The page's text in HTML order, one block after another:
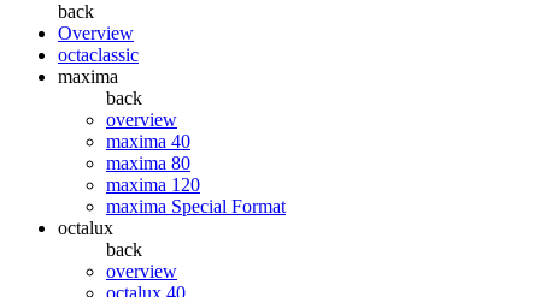
back
Overview
octaclassic
maxima
back
overview
maxima 40
maxima 80
maxima 120
maxima Special Format
octalux
back
overview